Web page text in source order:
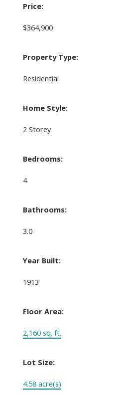
Price:
$364,900
Property Type:
Residential
Home Style:
2 Storey
Bedrooms:
4
Bathrooms:
3.0
Year Built:
1913
Floor Area:
2,160 sq. ft.
Lot Size:
4.58 acre(s)